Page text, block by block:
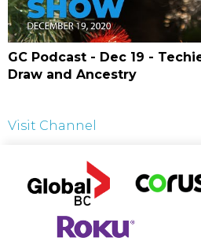
GC Podcast - Dec 19 -
Draw and Ancestry
Visit Channel